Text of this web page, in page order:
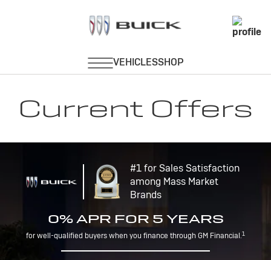
Current Offers
#1 for Sales Satisfaction
among Mass Market
Brands
0% APR FOR 5 YEARS
for well-qualified buyers when you finance through GM Financial.1